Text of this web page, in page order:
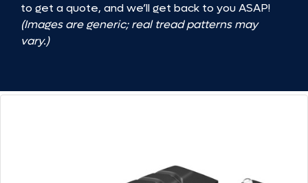
to get a quote, and we’ll get back to you ASAP!
(Images are generic; real tread patterns may
vary.)